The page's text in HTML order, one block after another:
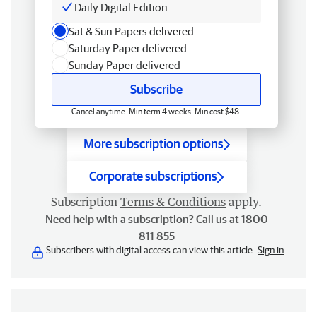
Daily Digital Edition
Sat & Sun Papers delivered
Saturday Paper delivered
Sunday Paper delivered
Subscribe
Cancel anytime. Min term 4 weeks. Min cost $48.
More subscription options
Corporate subscriptions
Subscription Terms & Conditions apply.
Need help with a subscription? Call us at 1800
811 855
Subscribers with digital access can view this article. Sign in